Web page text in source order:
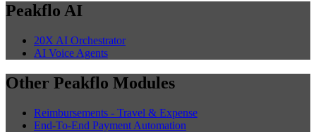
Peakflo AI
20X AI Orchestrator
AI Voice Agents
Other Peakflo Modules
Reimbursements - Travel & Expense
End-To-End Payment Automation